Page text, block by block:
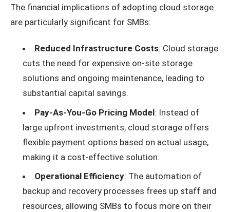
The financial implications of adopting cloud storage
are particularly significant for SMBs:
Reduced Infrastructure Costs: Cloud storage
cuts the need for expensive on-site storage
solutions and ongoing maintenance, leading to
substantial capital savings.
Pay-As-You-Go Pricing Model: Instead of
large upfront investments, cloud storage offers
flexible payment options based on actual usage,
making it a cost-effective solution.
Operational Efficiency: The automation of
backup and recovery processes frees up staff and
resources, allowing SMBs to focus more on their